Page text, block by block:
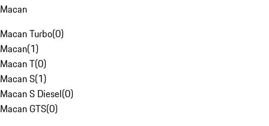
Macan
Macan Turbo(0)
Macan(1)
Macan T(0)
Macan S(1)
Macan S Diesel(0)
Macan GTS(0)